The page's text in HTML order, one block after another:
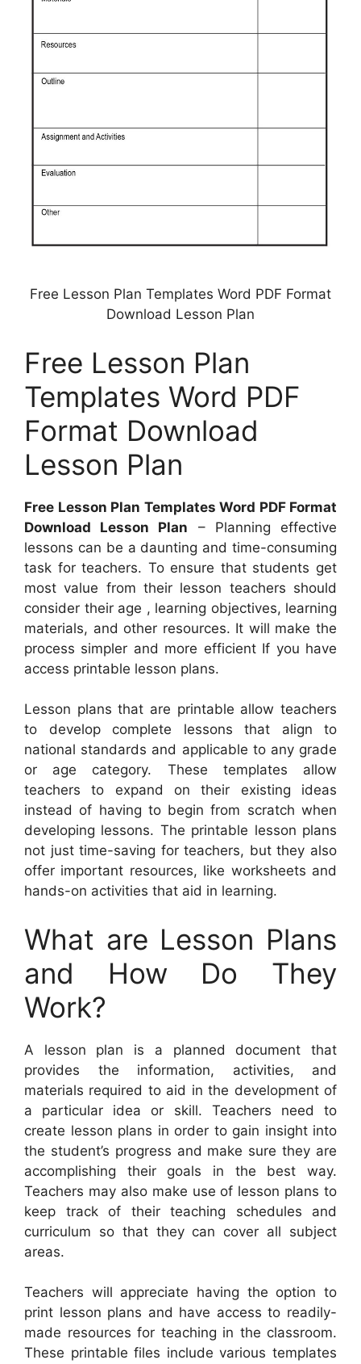
Free Lesson Plan Templates Word PDF Format
Download Lesson Plan
Free Lesson Plan
Templates Word PDF
Format Download
Lesson Plan
Free Lesson Plan Templates Word PDF Format
Download Lesson Plan – Planning effective
lessons can be a daunting and time-consuming
task for teachers. To ensure that students get
most value from their lesson teachers should
consider their age , learning objectives, learning
materials, and other resources. It will make the
process simpler and more efficient If you have
access printable lesson plans.
Lesson plans that are printable allow teachers
to develop complete lessons that align to
national standards and applicable to any grade
or age category. These templates allow
teachers to expand on their existing ideas
instead of having to begin from scratch when
developing lessons. The printable lesson plans
not just time-saving for teachers, but they also
offer important resources, like worksheets and
hands-on activities that aid in learning.
What are Lesson Plans
and How Do They
Work?
A lesson plan is a planned document that
provides the information, activities, and
materials required to aid in the development of
a particular idea or skill. Teachers need to
create lesson plans in order to gain insight into
the student’s progress and make sure they are
accomplishing their goals in the best way.
Teachers may also make use of lesson plans to
keep track of their teaching schedules and
curriculum so that they can cover all subject
areas.
Teachers will appreciate having the option to
print lesson plans and have access to readily-
made resources for teaching in the classroom.
These printable files include various templates